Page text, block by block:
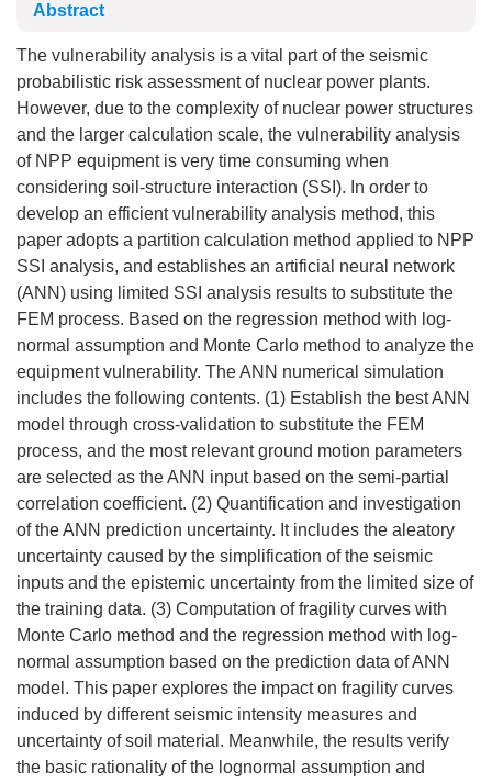
Abstract
The vulnerability analysis is a vital part of the seismic
probabilistic risk assessment of nuclear power plants.
However, due to the complexity of nuclear power structures
and the larger calculation scale, the vulnerability analysis
of NPP equipment is very time consuming when
considering soil-structure interaction (SSI). In order to
develop an efficient vulnerability analysis method, this
paper adopts a partition calculation method applied to NPP
SSI analysis, and establishes an artificial neural network
(ANN) using limited SSI analysis results to substitute the
FEM process. Based on the regression method with log-
normal assumption and Monte Carlo method to analyze the
equipment vulnerability. The ANN numerical simulation
includes the following contents. (1) Establish the best ANN
model through cross-validation to substitute the FEM
process, and the most relevant ground motion parameters
are selected as the ANN input based on the semi-partial
correlation coefficient. (2) Quantification and investigation
of the ANN prediction uncertainty. It includes the aleatory
uncertainty caused by the simplification of the seismic
inputs and the epistemic uncertainty from the limited size of
the training data. (3) Computation of fragility curves with
Monte Carlo method and the regression method with log-
normal assumption based on the prediction data of ANN
model. This paper explores the impact on fragility curves
induced by different seismic intensity measures and
uncertainty of soil material. Meanwhile, the results verify
the basic rationality of the lognormal assumption and